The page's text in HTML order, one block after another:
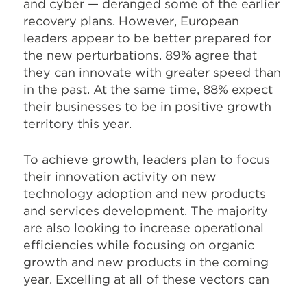
and cyber — deranged some of the earlier
recovery plans. However, European
leaders appear to be better prepared for
the new perturbations. 89% agree that
they can innovate with greater speed than
in the past. At the same time, 88% expect
their businesses to be in positive growth
territory this year.
To achieve growth, leaders plan to focus
their innovation activity on new
technology adoption and new products
and services development. The majority
are also looking to increase operational
efficiencies while focusing on organic
growth and new products in the coming
year. Excelling at all of these vectors can